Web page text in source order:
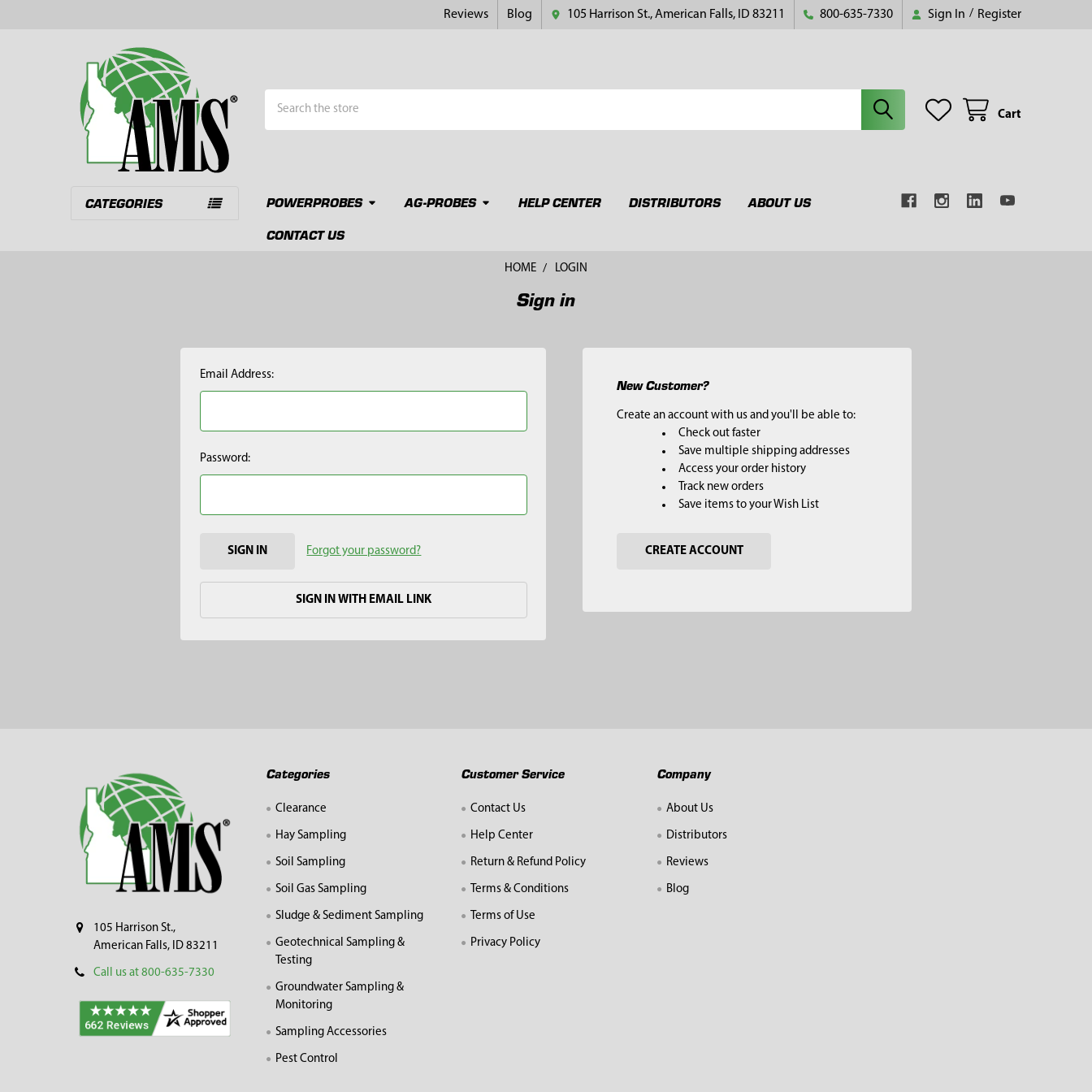
Reviews Blog 105 Harrison St., American Falls, ID 83211 800-635-7330 Sign In / Register
Cart
CATEGORIES POWERPROBES AG-PROBES HELP CENTER DISTRIBUTORS
ABOUT US
CONTACT US
HOME LOGIN
Sign in
Email Address:
Password:
Forgot your password?
SIGN IN WITH EMAIL LINK
New Customer?
Create an account with us and you'll be able to:
Check out faster
Save multiple shipping addresses
Access your order history
Track new orders
Save items to your Wish List
CREATE ACCOUNT
105 Harrison St.,
American Falls, ID 83211
Call us at 800-635-7330
Categories
Clearance
Hay Sampling
Soil Sampling
Soil Gas Sampling
Sludge & Sediment Sampling
Geotechnical Sampling &
Testing
Groundwater Sampling &
Monitoring
Sampling Accessories
Pest Control
Customer Service
Contact Us
Help Center
Return & Refund Policy
Terms & Conditions
Terms of Use
Privacy Policy
Company
About Us
Distributors
Reviews
Blog